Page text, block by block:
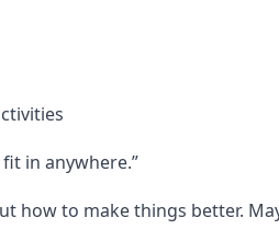
in anywhere.”
how to make things better.